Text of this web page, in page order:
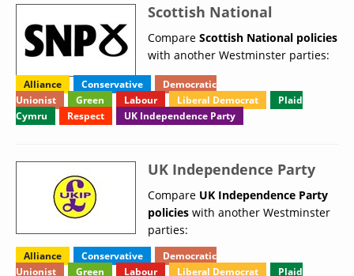
Scottish National
Compare Scottish National policies
with another Westminster parties:
Alliance Conservative
Democratic
Unionist
Green Labour Liberal Democrat
Plaid
Cymru
Respect UK Independence Party
UK Independence Party
Compare UK Independence Party
policies with another Westminster
parties:
Alliance Conservative
Democratic
Unionist
Green Labour Liberal Democrat
Plaid